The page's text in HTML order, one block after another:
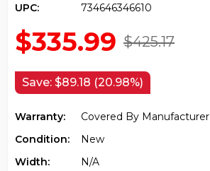
UPC:
734646346610
$425.17
$335.99
Save: $89.18 (20.98%)
Warranty:
Covered By Manufacturer
Condition:
New
Width:
N/a